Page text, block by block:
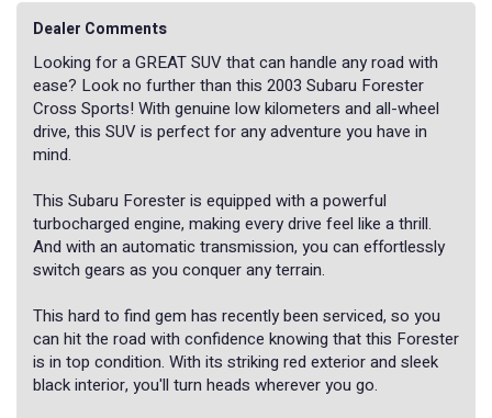
Dealer Comments
Looking for a GREAT SUV that can handle any road with
ease? Look no further than this 2003 Subaru Forester
Cross Sports! With genuine low kilometers and all-wheel
drive, this SUV is perfect for any adventure you have in
mind.
This Subaru Forester is equipped with a powerful
turbocharged engine, making every drive feel like a thrill.
And with an automatic transmission, you can effortlessly
switch gears as you conquer any terrain.
This hard to find gem has recently been serviced, so you
can hit the road with confidence knowing that this Forester
is in top condition. With its striking red exterior and sleek
black interior, you'll turn heads wherever you go.